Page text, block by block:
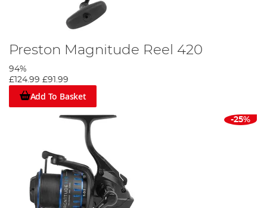
Preston Magnitude Reel 420
94%
£124.99 £91.99
Add To Basket
-25%